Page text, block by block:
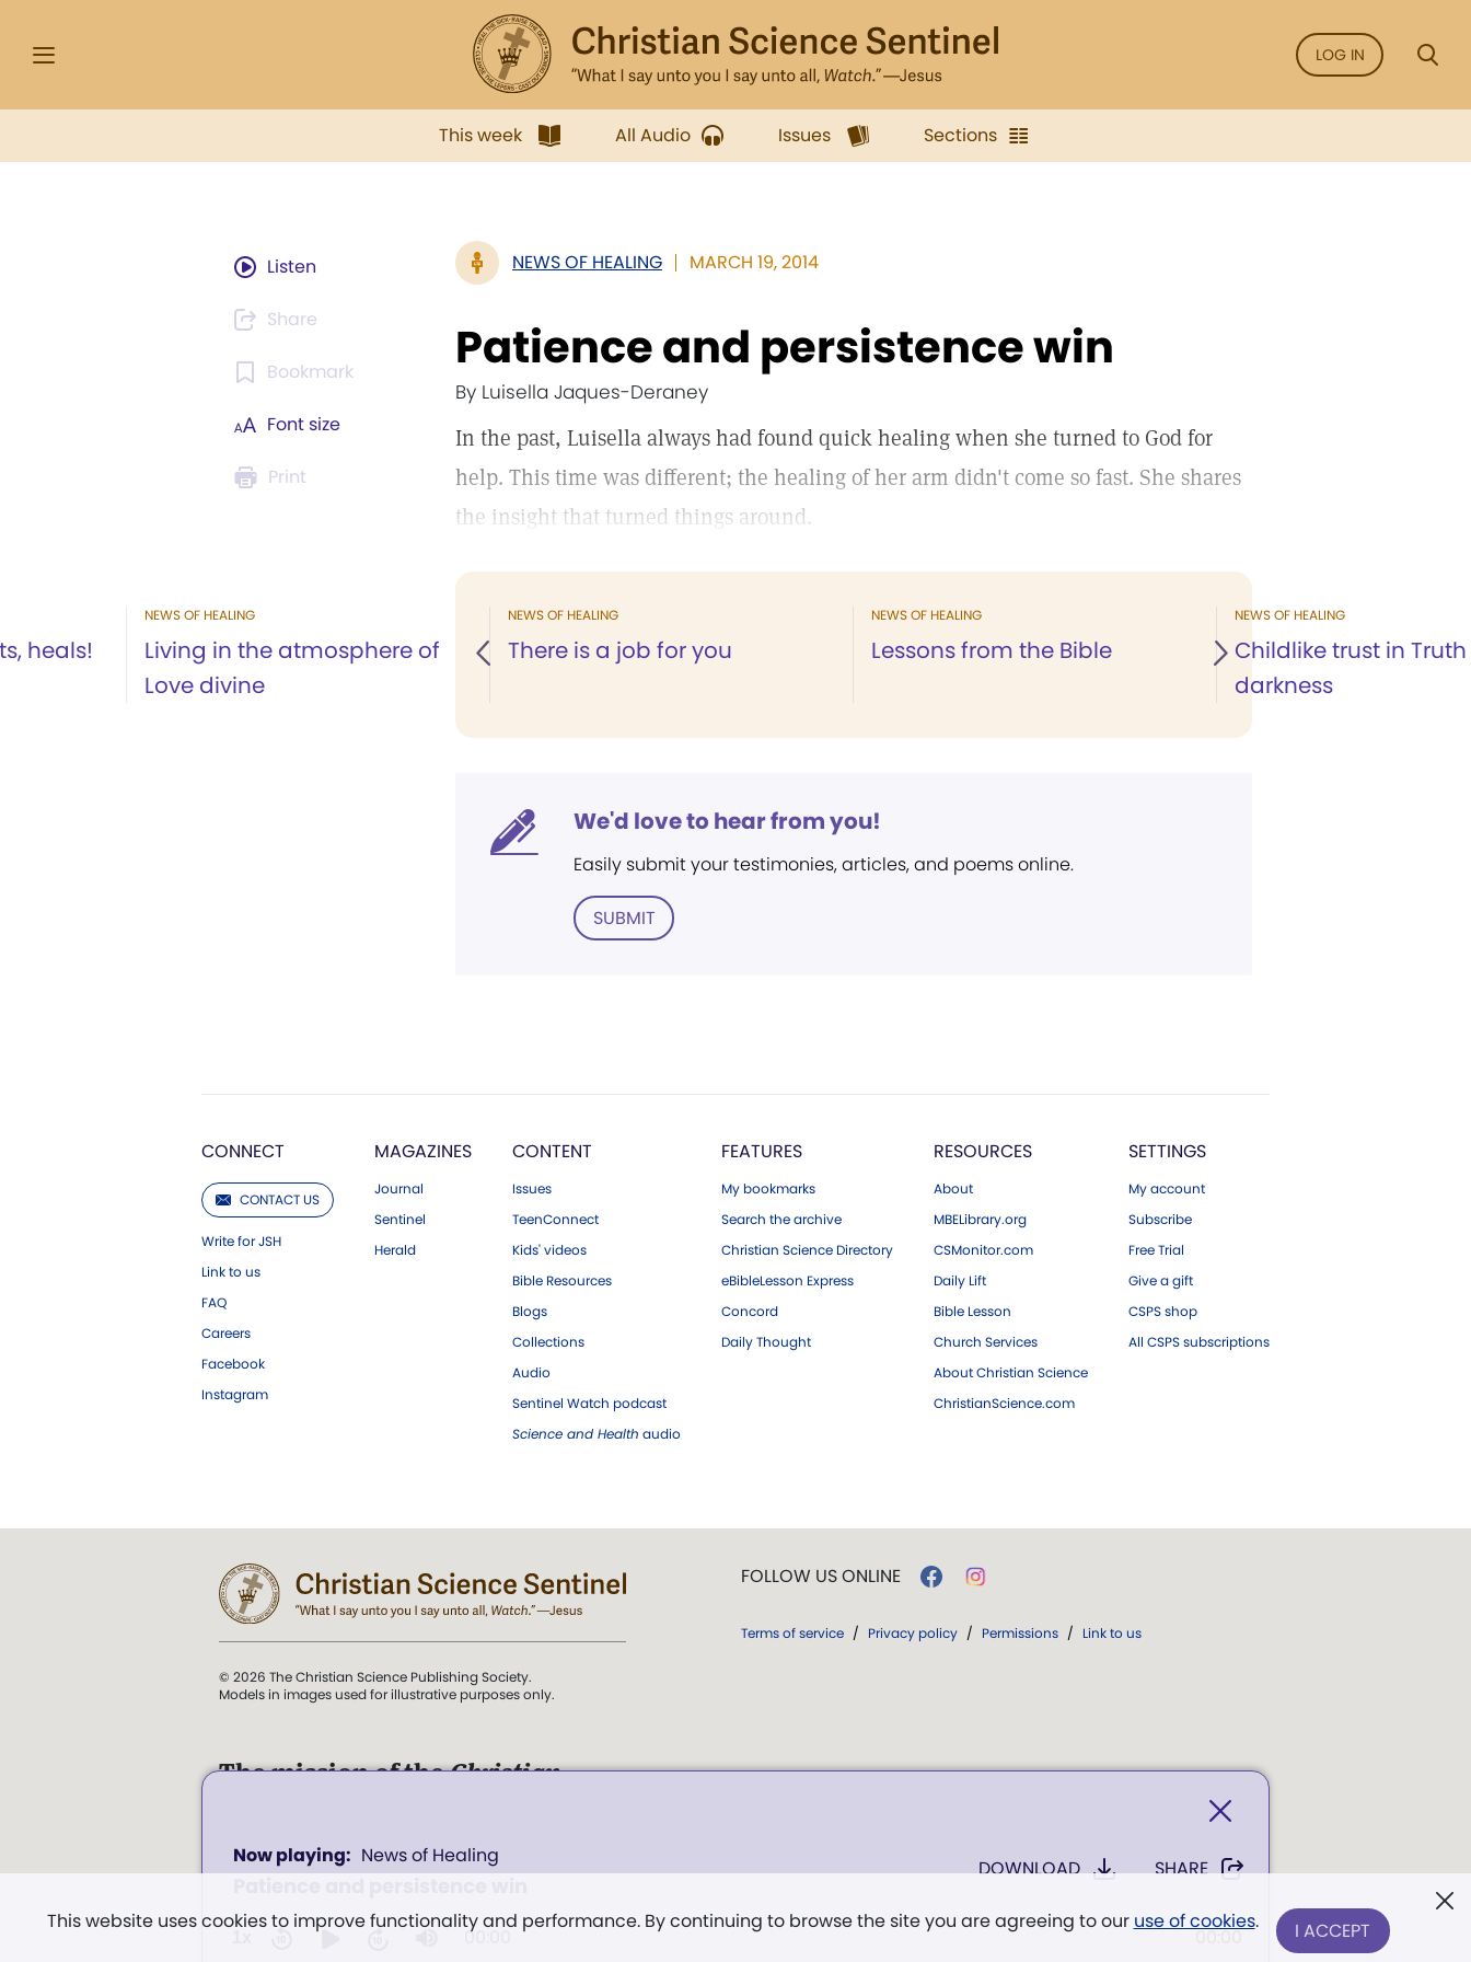
LOG IN
This week All Audio Issues Sections
News of Healing
seconds
secondsVolume
100%
00:00 00:00
DOWNLOAD SHARE
Listen
Share
Bookmark
Font size
Print
NEWS OF HEALING MARCH 19, 2014
Patience and persistence win
By Luisella Jaques-Deraney
In the past, Luisella always had found quick healing when she turned to God for
help. This time was different; the healing of her arm didn't come so fast. She shares
the insight that turned things around.
heals!
NEWS OF HEALING
Living in the atmosphere of
Love divine
NEWS OF HEALING
There is a job for you
NEWS OF HEALING
Lessons from the Bible
NEWS OF HEALING
Childlike trust in
darkness
We'd love to hear from you!
Easily submit your testimonies, articles, and poems online.
SUBMIT
CONNECT
CONTACT US
Write for JSH
Link to us
FAQ
Careers
Facebook
Instagram
MAGAZINES
Journal
Sentinel
Herald
CONTENT
Issues
TeenConnect
Kids' videos
Bible Resources
Blogs
Collections
Audio
Sentinel Watch podcast
Science and Health audio
FEATURES
My bookmarks
Search the archive
Christian Science Directory
eBibleLesson Express
Concord
Daily Thought
RESOURCES
About
MBELibrary.org
CSMonitor.com
Daily Lift
Bible Lesson
Church Services
About Christian Science
ChristianScience.com
SETTINGS
My account
Subscribe
Free Trial
Give a gift
CSPS shop
All CSPS subscriptions
This website uses cookies to improve functionality and performance. By continuing to browse the site you are agreeing to our use of cookies. I ACCEPT
© 2026 The Christian Science Publishing Society.
Models in images used for illustrative purposes only.
The mission of theChristian
". . . intended to hold guard over Truth, Life,
and Love.” (Mary Baker Eddy,The First
Miscellany, p. 353)
FOLLOW US ONLINE
Terms of service / Privacy policy / Permissions / Link to us